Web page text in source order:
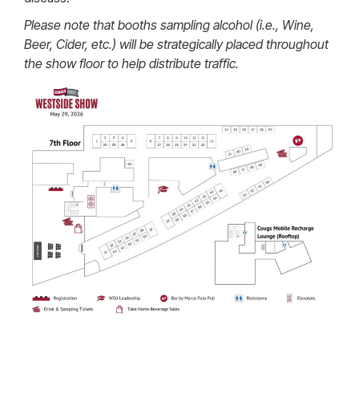
Please note that booths sampling alcohol (i.e., Wine,
Beer, Cider, etc.) will be strategically placed throughout
the show floor to help distribute traffic.